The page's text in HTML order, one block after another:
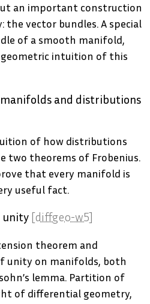
an important construction
vector bundles. A special
of a smooth manifold,
geometric intuition of this
and distributions
of how distributions
two theorems of Frobenius.
that every manifold is
useful fact.
unity [diffgeo-w5]
theorem and
unity on manifolds, both
lemma. Partition of
of differential geometry,